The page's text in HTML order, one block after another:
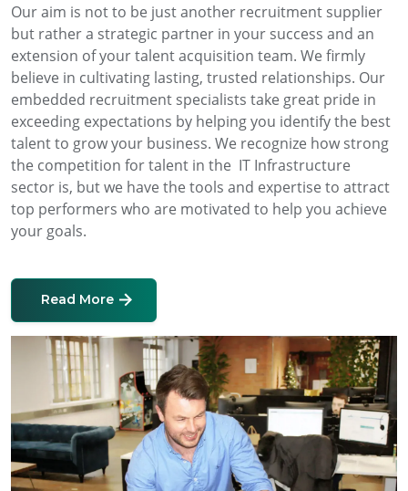
Our aim is not to be just another recruitment supplier
but rather a strategic partner in your success and an
extension of your talent acquisition team. We firmly
believe in cultivating lasting, trusted relationships. Our
embedded recruitment specialists take great pride in
exceeding expectations by helping you identify the best
talent to grow your business. We recognize how strong
the competition for talent in the IT Infrastructure
sector is, but we have the tools and expertise to attract
top performers who are motivated to help you achieve
your goals.
Read More